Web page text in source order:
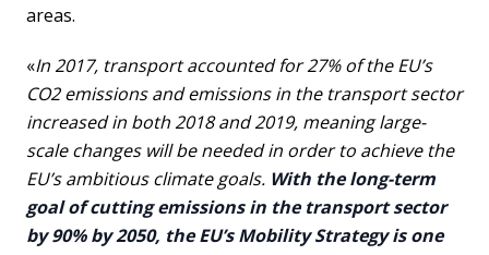
areas.
«In 2017, transport accounted for 27% of the EU’s
CO2 emissions and emissions in the transport sector
increased in both 2018 and 2019, meaning large-
scale changes will be needed in order to achieve the
EU’s ambitious climate goals. With the long-term
goal of cutting emissions in the transport sector
by 90% by 2050, the EU’s Mobility Strategy is one